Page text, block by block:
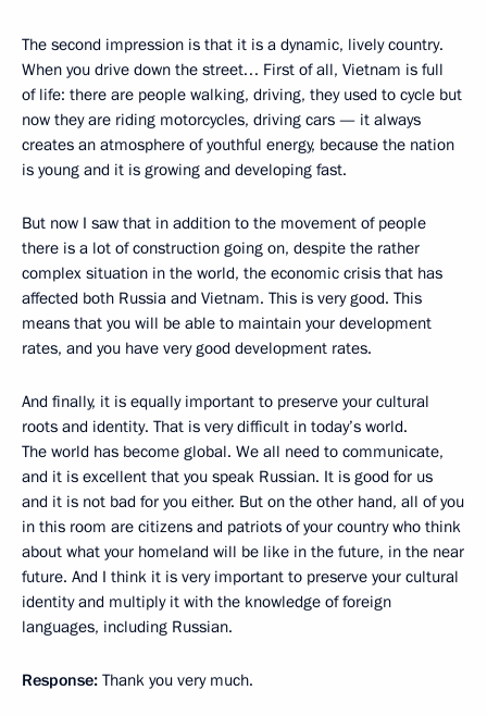
The second impression is that it is a dynamic, lively country.
When you drive down the street… First of all, Vietnam is full
of life: there are people walking, driving, they used to cycle but
now they are riding motorcycles, driving cars — it always
creates an atmosphere of youthful energy, because the nation
is young and it is growing and developing fast.
But now I saw that in addition to the movement of people
there is a lot of construction going on, despite the rather
complex situation in the world, the economic crisis that has
affected both Russia and Vietnam. This is very good. This
means that you will be able to maintain your development
rates, and you have very good development rates.
And finally, it is equally important to preserve your cultural
roots and identity. That is very difficult in today’s world.
The world has become global. We all need to communicate,
and it is excellent that you speak Russian. It is good for us
and it is not bad for you either. But on the other hand, all of you
in this room are citizens and patriots of your country who think
about what your homeland will be like in the future, in the near
future. And I think it is very important to preserve your cultural
identity and multiply it with the knowledge of foreign
languages, including Russian.
Response: Thank you very much.